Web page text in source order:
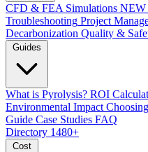
CFD & FEA Simulations NEW
Troubleshooting Project
Decarbonization Quality &
Guides
What is Pyrolysis? ROI
Environmental Impact
Guide Case Studies FAQ
Directory 1480+
Cost